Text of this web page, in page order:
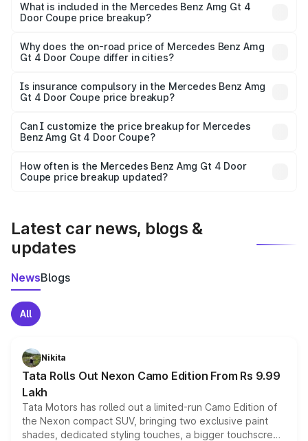
Benz Amg Gt 4 Door Coupe in Urmar Tanda is ₹3.27 Cr.
What is included in the Mercedes Benz Amg Gt 4
Door Coupe price breakup?
charges, insurance, road tax, handling fees, and optional
accessories.
Why does the on-road price of Mercedes Benz Amg
Gt 4 Door Coupe differ in cities?
charges, taxes, and insurance costs.
Is insurance compulsory in the Mercedes Benz Amg
Gt 4 Door Coupe price breakup?
Yes, at least third-party insurance is mandatory in India,
and it is included in the on-road price breakup.
Can I customize the price breakup for Mercedes
Benz Amg Gt 4 Door Coupe?
accessories, or different insurance plans, which will adjust
the final breakup.
How often is the Mercedes Benz Amg Gt 4 Door
Coupe price breakup updated?
Latest car news, blogs &
updates
NewsBlogs
All
Nikita
Tata Rolls Out Nexon Camo Edition From Rs 9.99
Lakh
Tata Motors has rolled out a limited-run Camo Edition of
the Nexon compact SUV, bringing two exclusive paint
shades, dedicated styling touches, a bigger touchscreen